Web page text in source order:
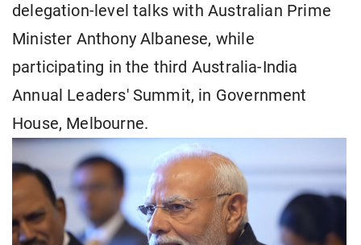
delegation-level talks with Australian Prime
Minister Anthony Albanese, while
participating in the third Australia-India
Annual Leaders' Summit, in Government
House, Melbourne.